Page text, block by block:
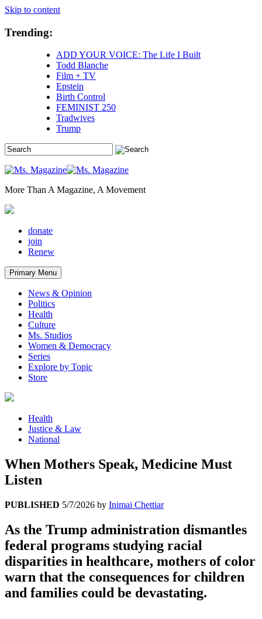
Skip to content
Trending:
ADD YOUR VOICE: The Life I Built
Todd Blanche
Film + TV
Epstein
Birth Control
FEMINIST 250
Tradwives
Trump
More Than A Magazine, A Movement
donate
join
Renew
Primary Menu
News & Opinion
Politics
Health
Culture
Ms. Studios
Women & Democracy
Series
Explore by Topic
Store
Health
Justice & Law
National
When Mothers Speak, Medicine Must
Listen
PUBLISHED 5/7/2026 by Inimai Chettiar
As the Trump administration dismantles
federal programs studying racial
disparities in healthcare, mothers of color
warn that the consequences for children
and families could be devastating.